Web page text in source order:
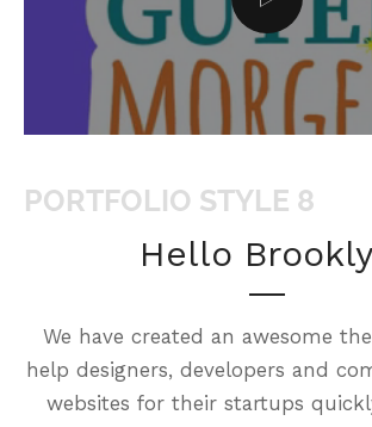
PORTFOLIO STYLE 8
Hello
We have created an awesome
help designers, developers and
websites for their startups